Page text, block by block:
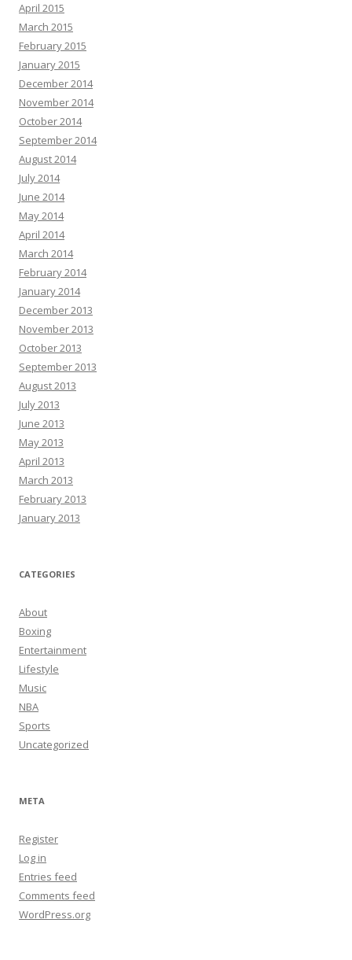
April 2015
March 2015
February 2015
January 2015
December 2014
November 2014
October 2014
September 2014
August 2014
July 2014
June 2014
May 2014
April 2014
March 2014
February 2014
January 2014
December 2013
November 2013
October 2013
September 2013
August 2013
July 2013
June 2013
May 2013
April 2013
March 2013
February 2013
January 2013
CATEGORIES
About
Boxing
Entertainment
Lifestyle
Music
NBA
Sports
Uncategorized
META
Register
Log in
Entries feed
Comments feed
WordPress.org